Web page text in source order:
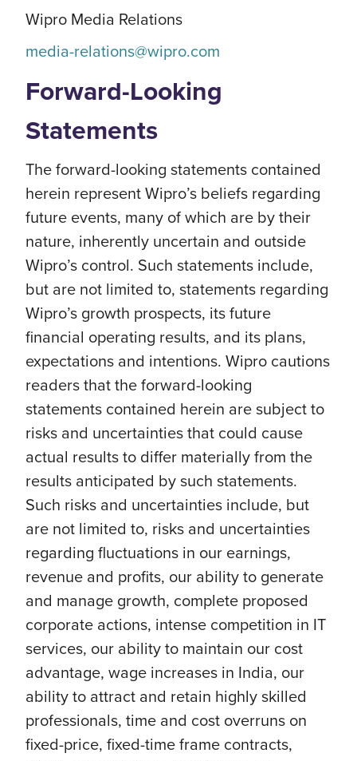
Wipro Media Relations
media-relations@wipro.com
Forward-Looking
Statements
The forward-looking statements contained
herein represent Wipro’s beliefs regarding
future events, many of which are by their
nature, inherently uncertain and outside
Wipro’s control. Such statements include,
but are not limited to, statements regarding
Wipro’s growth prospects, its future
financial operating results, and its plans,
expectations and intentions. Wipro cautions
readers that the forward-looking
statements contained herein are subject to
risks and uncertainties that could cause
actual results to differ materially from the
results anticipated by such statements.
Such risks and uncertainties include, but
are not limited to, risks and uncertainties
regarding fluctuations in our earnings,
revenue and profits, our ability to generate
and manage growth, complete proposed
corporate actions, intense competition in IT
services, our ability to maintain our cost
advantage, wage increases in India, our
ability to attract and retain highly skilled
professionals, time and cost overruns on
fixed-price, fixed-time frame contracts,